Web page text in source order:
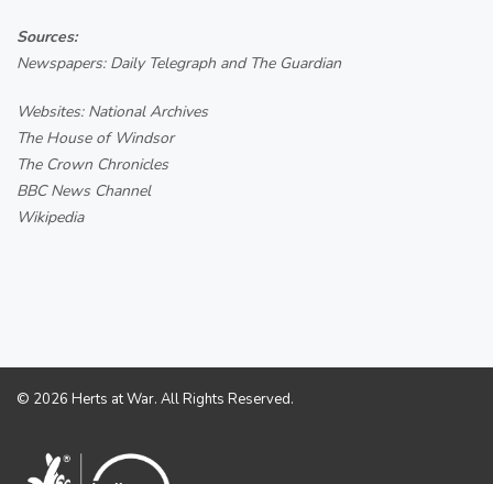
Sources:
Newspapers: Daily Telegraph and The Guardian
Websites: National Archives
The House of Windsor
The Crown Chronicles
BBC News Channel
Wikipedia
© 2026 Herts at War. All Rights Reserved.